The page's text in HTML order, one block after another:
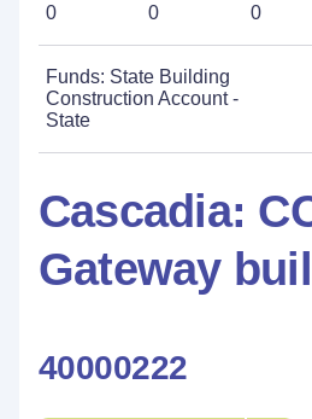
0 0 0
Funds: State Building
Construction Account -
State
Cascadia:
Gateway
40000222